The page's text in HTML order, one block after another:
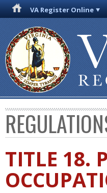
VA Register Online
TITLE 18.